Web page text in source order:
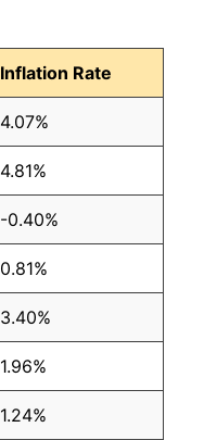
Inflation Rate
4.07%
4.81%
-0.40%
0.81%
3.40%
1.96%
1.24%